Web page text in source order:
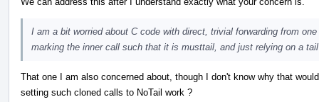
I am a bit worried about C code with direct, trivial forwarding from
marking the inner call such that it is musttail, and just relying on a
That one I am also concerned about, though I don't know why that
setting such cloned calls to NoTail work ?